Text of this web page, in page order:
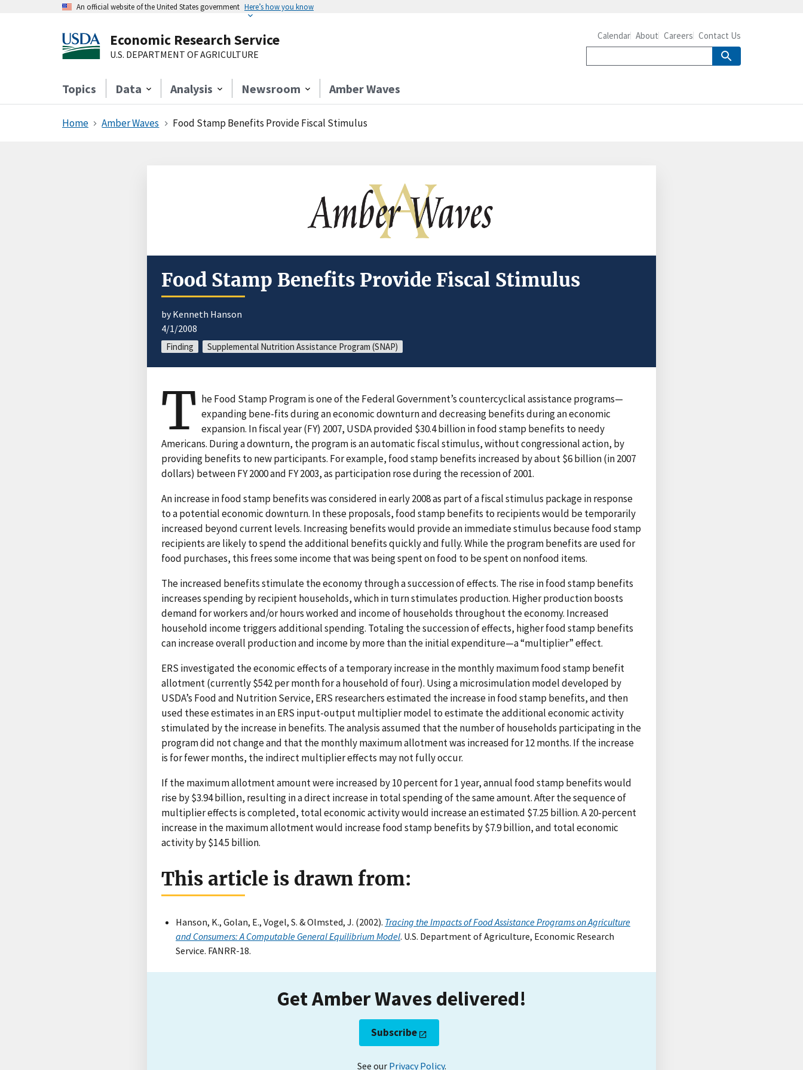
An official website of the United States government Here’s how you know
Economic Research Service
U.S. DEPARTMENT OF AGRICULTURE
Topics Data Analysis Newsroom Amber Waves
Calendar About Careers Contact Us
Home Amber Waves Food Stamp Benefits Provide Fiscal Stimulus
Food Stamp Benefits Provide Fiscal Stimulus
by Kenneth Hanson
4/1/2008
Finding Supplemental Nutrition Assistance Program (SNAP)
T he Food Stamp Program is one of the Federal Government’s countercyclical assistance programs—
expanding bene-fits during an economic downturn and decreasing benefits during an economic
expansion. In fiscal year (FY) 2007, USDA provided $30.4 billion in food stamp benefits to needy
Americans. During a downturn, the program is an automatic fiscal stimulus, without congressional action, by
providing benefits to new participants. For example, food stamp benefits increased by about $6 billion (in 2007
dollars) between FY 2000 and FY 2003, as participation rose during the recession of 2001.
An increase in food stamp benefits was considered in early 2008 as part of a fiscal stimulus package in response
to a potential economic downturn. In these proposals, food stamp benefits to recipients would be temporarily
increased beyond current levels. Increasing benefits would provide an immediate stimulus because food stamp
recipients are likely to spend the additional benefits quickly and fully. While the program benefits are used for
food purchases, this frees some income that was being spent on food to be spent on nonfood items.
The increased benefits stimulate the economy through a succession of effects. The rise in food stamp benefits
increases spending by recipient households, which in turn stimulates production. Higher production boosts
demand for workers and/or hours worked and income of households throughout the economy. Increased
household income triggers additional spending. Totaling the succession of effects, higher food stamp benefits
can increase overall production and income by more than the initial expenditure—a “multiplier” effect.
ERS investigated the economic effects of a temporary increase in the monthly maximum food stamp benefit
allotment (currently $542 per month for a household of four). Using a microsimulation model developed by
USDA’s Food and Nutrition Service, ERS researchers estimated the increase in food stamp benefits, and then
used these estimates in an ERS input-output multiplier model to estimate the additional economic activity
stimulated by the increase in benefits. The analysis assumed that the number of households participating in the
program did not change and that the monthly maximum allotment was increased for 12 months. If the increase
is for fewer months, the indirect multiplier effects may not fully occur.
If the maximum allotment amount were increased by 10 percent for 1 year, annual food stamp benefits would
rise by $3.94 billion, resulting in a direct increase in total spending of the same amount. After the sequence of
multiplier effects is completed, total economic activity would increase an estimated $7.25 billion. A 20-percent
increase in the maximum allotment would increase food stamp benefits by $7.9 billion, and total economic
activity by $14.5 billion.
This article is drawn from:
Hanson, K., Golan, E., Vogel, S. & Olmsted, J. (2002). Tracing the Impacts of Food Assistance Programs on Agriculture
and Consumers: A Computable General Equilibrium Model. U.S. Department of Agriculture, Economic Research
Service. FANRR-18.
Get Amber Waves delivered!
Subscribe
See our Privacy Policy.